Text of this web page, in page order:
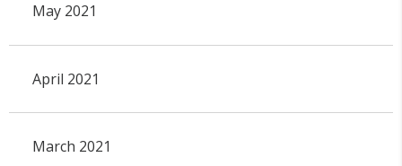
May 2021
April 2021
March 2021